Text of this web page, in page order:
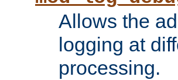
Allows the
logging at
processing.